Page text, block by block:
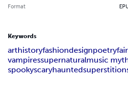
Format
Keywords
arthistoryfashiondesignpoetry
vampiressupernaturalmusic
spookyscaryhaunted